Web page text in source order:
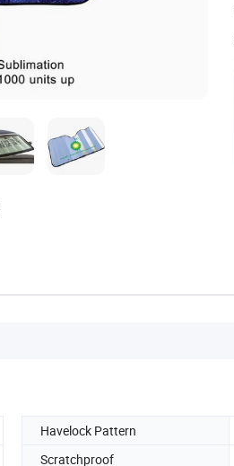
Havelock Pattern
Scratchproof